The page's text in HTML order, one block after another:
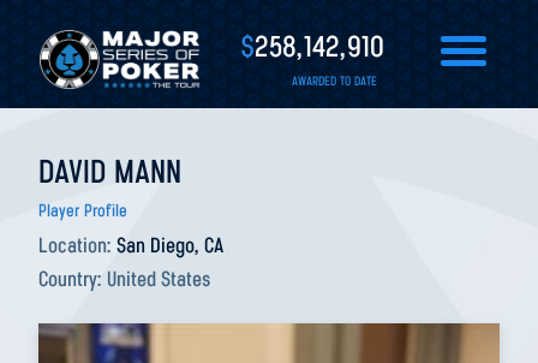
$258,142,910
AWARDED TO DATE
DAVID MANN
Player Profile
Location: San Diego, CA
Country: United States